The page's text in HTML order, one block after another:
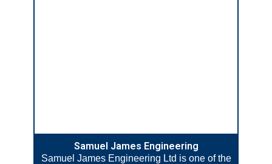
Samuel James Engineering
Samuel James Engineering Ltd is one of the